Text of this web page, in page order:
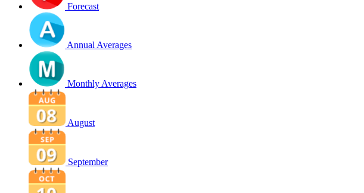
Forecast
Annual Averages
Monthly Averages
August
September